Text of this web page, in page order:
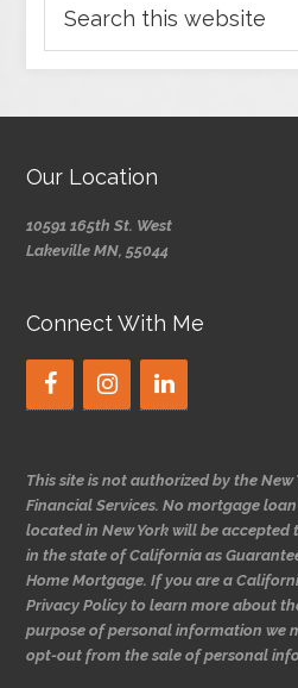
Our Location
10591 165th St. West
Lakeville MN, 55044
Connect With Me
This site is not authorized by the
Financial Services. No mortgage
located in New York will be
in the state of California as
Home Mortgage. If you are a
Privacy Policy to learn more about
purpose of personal information we
opt-out from the sale of personal